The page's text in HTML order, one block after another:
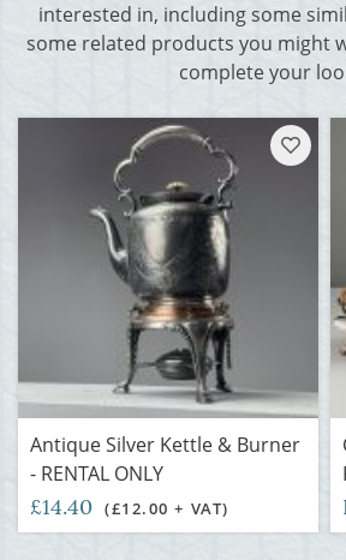
interested in, including some
some related products you might
complete your
Antique Silver Kettle & Burner
- RENTAL ONLY
£14.40 (£12.00 + VAT)